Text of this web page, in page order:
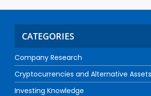
CATEGORIES
Company Research
Cryptocurrencies and Alternative Assets
Investing Knowledge